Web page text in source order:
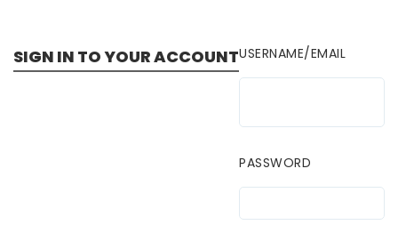
SIGN IN TO YOUR ACCOUNTUSERNAME/EMAIL
PASSWORD